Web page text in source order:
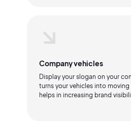
Company vehicles
Display your slogan on your
turns your vehicles into
helps in increasing brand